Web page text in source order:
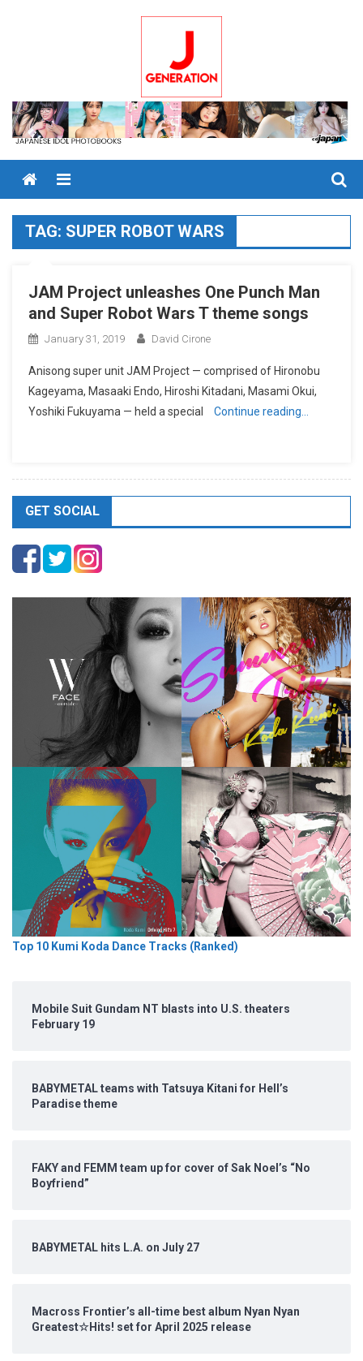
Menu
TAG: SUPER ROBOT WARS
JAM Project unleashes One Punch Man
and Super Robot Wars T theme songs
January 31, 2019 David Cirone
Anisong super unit JAM Project — comprised of Hironobu
Kageyama, Masaaki Endo, Hiroshi Kitadani, Masami Okui,
Yoshiki Fukuyama — held a special
Continue reading…
GET SOCIAL
Top 10 Kumi Koda Dance Tracks (Ranked)
Mobile Suit Gundam NT blasts into U.S. theaters
February 19
BABYMETAL teams with Tatsuya Kitani for Hell’s
Paradise theme
FAKY and FEMM team up for cover of Sak Noel’s “No
Boyfriend”
BABYMETAL hits L.A. on July 27
Macross Frontier’s all-time best album Nyan Nyan
Greatest☆Hits! set for April 2025 release